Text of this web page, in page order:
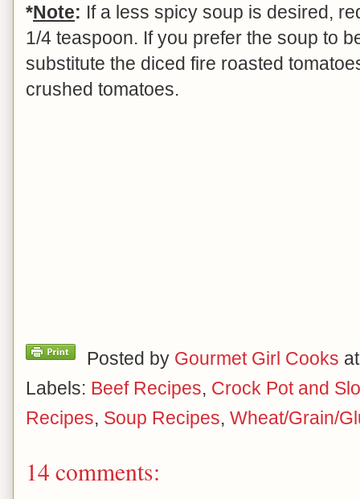
*Note: If a less spicy soup is desired,
1/4 teaspoon. If you prefer the soup to
substitute the diced fire roasted
crushed tomatoes.
Posted by Gourmet Girl Cooks
Labels: Beef Recipes, Crock Pot and
Recipes, Soup Recipes, Wheat/Grain/
14 comments: